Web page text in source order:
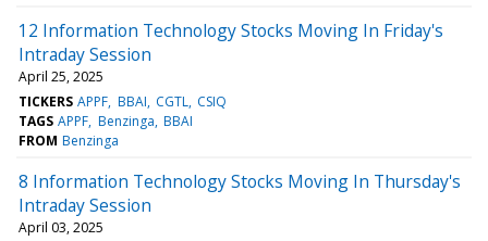
12 Information Technology Stocks Moving In Friday's
Intraday Session
April 25, 2025
TICKERS APPF BBAI CGTL CSIQ
TAGS APPF Benzinga BBAI
FROM Benzinga
8 Information Technology Stocks Moving In Thursday's
Intraday Session
April 03, 2025